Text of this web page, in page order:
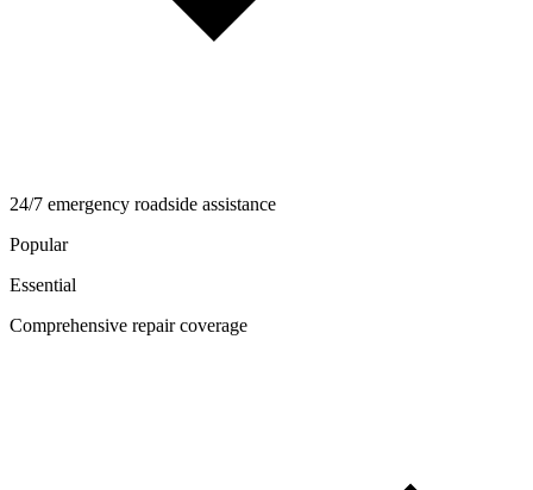
24/7 emergency roadside assistance
Popular
Essential
Comprehensive repair coverage